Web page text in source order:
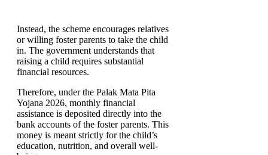
Instead, the scheme encourages relatives
or willing foster parents to take the child
in. The government understands that
raising a child requires substantial
financial resources.
Therefore, under the Palak Mata Pita
Yojana 2026, monthly financial
assistance is deposited directly into the
bank accounts of the foster parents. This
money is meant strictly for the child’s
education, nutrition, and overall well-